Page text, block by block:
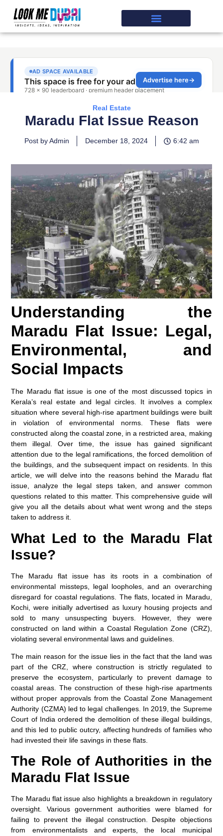
Real Estate
Maradu Flat Issue Reason
Post by Admin December 18, 2024 6:42 am
Understanding the
Maradu Flat Issue: Legal,
Environmental, and
Social Impacts
The Maradu flat issue is one of the most discussed topics in
Kerala’s real estate and legal circles. It involves a complex
situation where several high-rise apartment buildings were built
in violation of environmental norms. These flats were
constructed along the coastal zone, in a restricted area, making
them illegal. Over time, the issue has gained significant
attention due to the legal ramifications, the forced demolition of
the buildings, and the subsequent impact on residents. In this
article, we will delve into the reasons behind the Maradu flat
issue, analyze the legal steps taken, and answer common
questions related to this matter. This comprehensive guide will
give you all the details about what went wrong and the steps
taken to address it.
What Led to the Maradu Flat
Issue?
The Maradu flat issue has its roots in a combination of
environmental missteps, legal loopholes, and an overarching
disregard for coastal regulations. The flats, located in Maradu,
Kochi, were initially advertised as luxury housing projects and
sold to many unsuspecting buyers. However, they were
constructed on land within a Coastal Regulation Zone (CRZ),
violating several environmental laws and guidelines.
The main reason for the issue lies in the fact that the land was
part of the CRZ, where construction is strictly regulated to
preserve the ecosystem, particularly to prevent damage to
coastal areas. The construction of these high-rise apartments
without proper approvals from the Coastal Zone Management
Authority (CZMA) led to legal challenges. In 2019, the Supreme
Court of India ordered the demolition of these illegal buildings,
and this led to public outcry, affecting hundreds of families who
had invested their life savings in these flats.
The Role of Authorities in the
Maradu Flat Issue
The Maradu flat issue also highlights a breakdown in regulatory
oversight. Various government authorities were blamed for
failing to prevent the illegal construction. Despite objections
from environmentalists and experts, the local municipal